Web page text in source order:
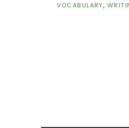
VOCABULARY,